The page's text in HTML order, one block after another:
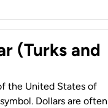
(Turks and
the United States of
Dollars are